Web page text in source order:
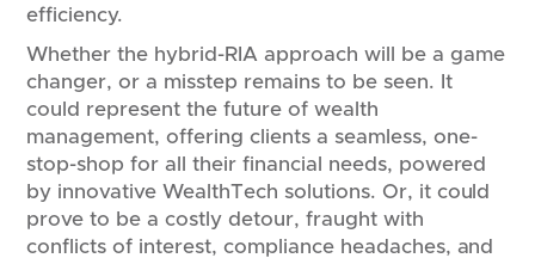
efficiency.
Whether the hybrid-RIA approach will be a game
changer, or a misstep remains to be seen. It
could represent the future of wealth
management, offering clients a seamless, one-
stop-shop for all their financial needs, powered
by innovative WealthTech solutions. Or, it could
prove to be a costly detour, fraught with
conflicts of interest, compliance headaches, and